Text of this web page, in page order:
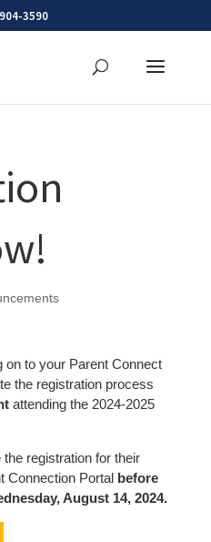
3590
on to your Parent Connect
the registration process
attending the 2024-2025
registration for their
Connection Portalbefore
August 14, 2024.